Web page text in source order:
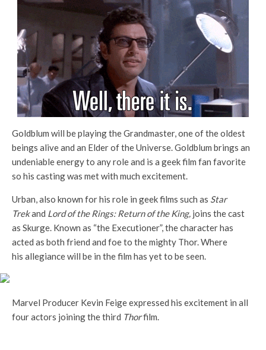
Goldblum will be playing the Grandmaster, one of the oldest
beings alive and an Elder of the Universe. Goldblum brings an
undeniable energy to any role and is a geek film fan favorite
so his casting was met with much excitement.
Urban, also known for his role in geek films such as Star
Trekand Lord of the Rings: Return of the King, joins the cast
as Skurge. Known as “the Executioner”, the character has
acted as both friend and foe to the mighty Thor. Where
his allegiance will be in the film has yet to be seen.
Marvel Producer Kevin Feige expressed his excitement in all
four actors joining the third Thorfilm.